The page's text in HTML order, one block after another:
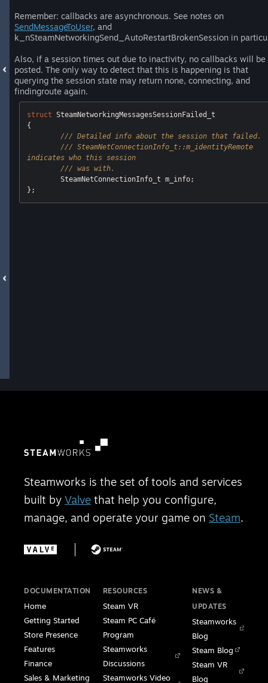
Remember: callbacks are asynchronous. See notes on
SendMessageToUser, and
k_nSteamNetworkingSend_AutoRestartBrokenSession in
Also, if a session times out due to inactivity, no callbacks will be
posted. The only way to detect that this is happening is that
querying the session state may return none, connecting, and
findingroute again.
struct SteamNetworkingMessagesSessionFailed_t
{
/// Detailed info about the session that failed.
/// SteamNetConnectionInfo_t::m_identityRemote
indicates who this session
/// was with.
Steamworks is the set of tools and services
built by Valve that help you configure,
manage, and operate your game on Steam.
DOCUMENTATION
Home
Getting Started
Store Presence
Features
Finance
Sales & Marketing
RESOURCES
Steam VR
Steam PC Café
Program
Steamworks
Discussions
Steamworks Video
NEWS &
UPDATES
Steamworks
Blog
Steam Blog
Steam VR
Blog